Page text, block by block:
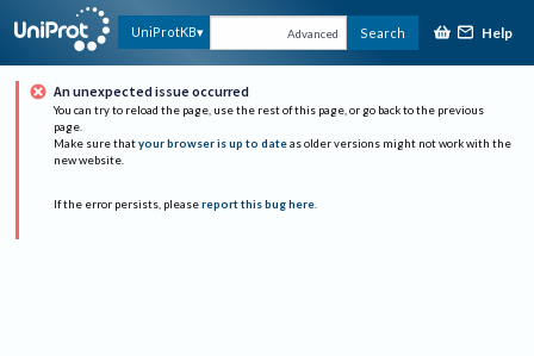
UniProtKB Advanced Search Help
An unexpected issue occurred
You can try to reload the page, use the rest of this page, or go back to the previous
page.
Make sure that your browser is up to date as older versions might not work with the
new website.
If the error persists, please report this bug here.